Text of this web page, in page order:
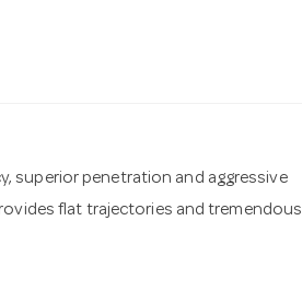
superior penetration and aggressive
flat trajectories and tremendous